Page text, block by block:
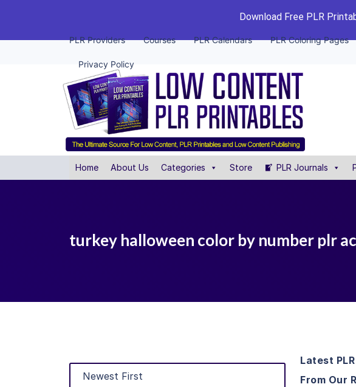
Download Free PLR
PLR Providers Courses PLR Calendars PLR Coloring Pages
Privacy Policy
Home About Us Categories Store PLR Journals
turkey halloween color by number plr
Latest
From Our